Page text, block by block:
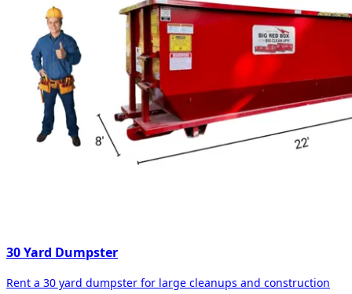
30 Yard Dumpster
Rent a 30 yard dumpster for large cleanups and construction